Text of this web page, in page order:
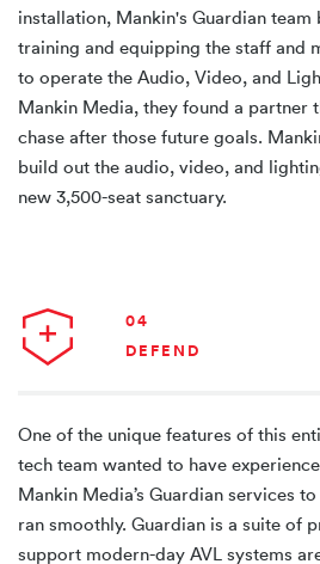
installation, Mankin's Guardian
training and equipping the staff and
to operate the Audio, Video, and
Mankin Media, they found a partner
chase after those future goals.
build out the audio, video, and
new 3,500-seat sanctuary.
04
DEFEND
One of the unique features of this
tech team wanted to have
Mankin Media’s Guardian services
ran smoothly. Guardian is a suite of
support modern-day AVL systems